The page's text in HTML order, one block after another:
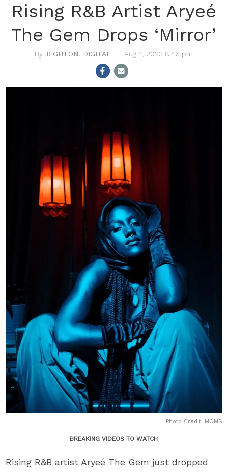
Rising R&B Artist Aryeé
The Gem Drops ‘Mirror’
RIGHTON! DIGITAL Aug 4, 2023 8:46 pm
Photo Credit: MOMS
BREAKING VIDEOS TO WATCH
Rising R&B artist Aryeé The Gem just dropped